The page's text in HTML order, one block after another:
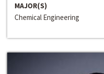
MAJOR(S)
Chemical Engineering